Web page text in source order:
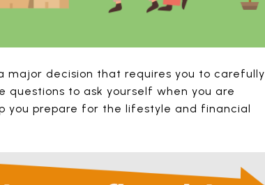
major decision that requires you to carefully
to ask yourself when you are
you prepare for the lifestyle and financial